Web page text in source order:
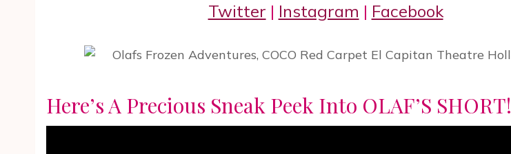
Twitter | Instagram | Facebook
Here’s A Precious Sneak Peek Into OLAF’S SHORT!